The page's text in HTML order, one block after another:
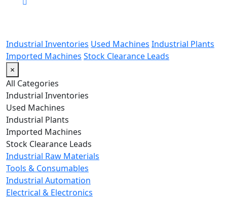
Industrial Inventories Used Machines Industrial Plants
Imported Machines Stock Clearance Leads
×
All Categories
Industrial Inventories
Used Machines
Industrial Plants
Imported Machines
Stock Clearance Leads
Industrial Raw Materials
Tools & Consumables
Industrial Automation
Electrical & Electronics